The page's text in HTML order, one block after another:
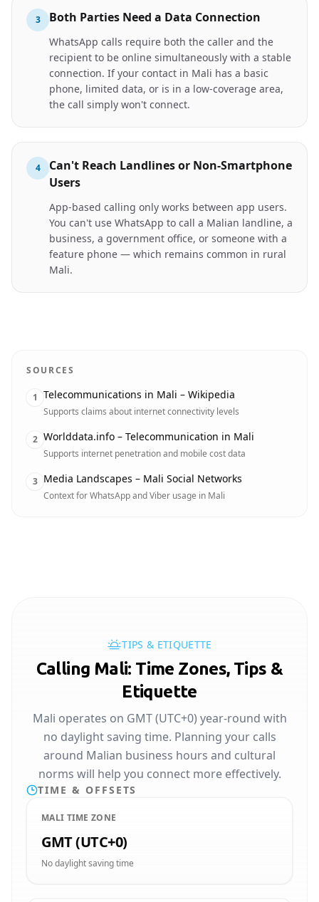
3 Both Parties Need a Data Connection
WhatsApp calls require both the caller and the
recipient to be online simultaneously with a stable
connection. If your contact in Mali has a basic
phone, limited data, or is in a low-coverage area,
the call simply won't connect.
4
Can't Reach Landlines or Non-Smartphone
Users
App-based calling only works between app users.
You can't use WhatsApp to call a Malian landline, a
business, a government office, or someone with a
feature phone — which remains common in rural
Mali.
SOURCES
1 Telecommunications in Mali – Wikipedia
Supports claims about internet connectivity levels
2 Worlddata.info – Telecommunication in Mali
Supports internet penetration and mobile cost data
3 Media Landscapes – Mali Social Networks
Context for WhatsApp and Viber usage in Mali
TIPS & ETIQUETTE
Calling Mali: Time Zones, Tips &
Etiquette
Mali operates on GMT (UTC+0) year-round with
no daylight saving time. Planning your calls
around Malian business hours and cultural
norms will help you connect more effectively.
TIME & OFFSETS
MALI TIME ZONE
GMT (UTC+0)
No daylight saving time